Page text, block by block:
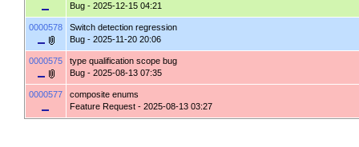
Bug- 2025-12-15 04:21
0000578
Switch detection regression
Bug- 2025-11-20 20:06
0000575
type qualification scope bug
Bug- 2025-08-13 07:35
0000577
composite enums
Feature Request- 2025-08-13 03:27